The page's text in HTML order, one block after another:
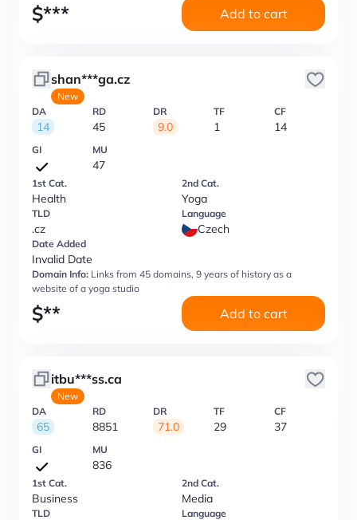
$*** Add to cart
shan***ga.cz
New
DA
14
RD
45
DR
9.0
TF
1
CF
14
GI MU
47
1st Cat.
Health
2nd Cat.
Yoga
TLD
.cz
Language
Czech
Date Added
Invalid Date
Domain Info: Links from 45 domains, 9 years of history as a
website of a yoga studio
$** Add to cart
itbu***ss.ca
New
DA
65
RD
8851
DR
71.0
TF
29
CF
37
GI MU
836
1st Cat.
Business
2nd Cat.
Media
TLD Language